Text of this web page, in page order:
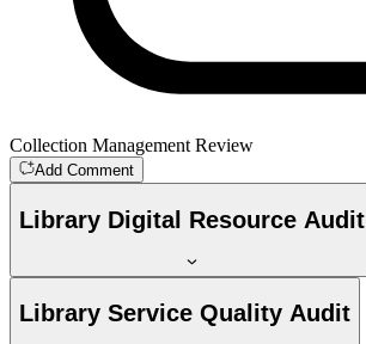
Collection Management Review
Add Comment
Library Digital Resource Audit
Library Service Quality Audit